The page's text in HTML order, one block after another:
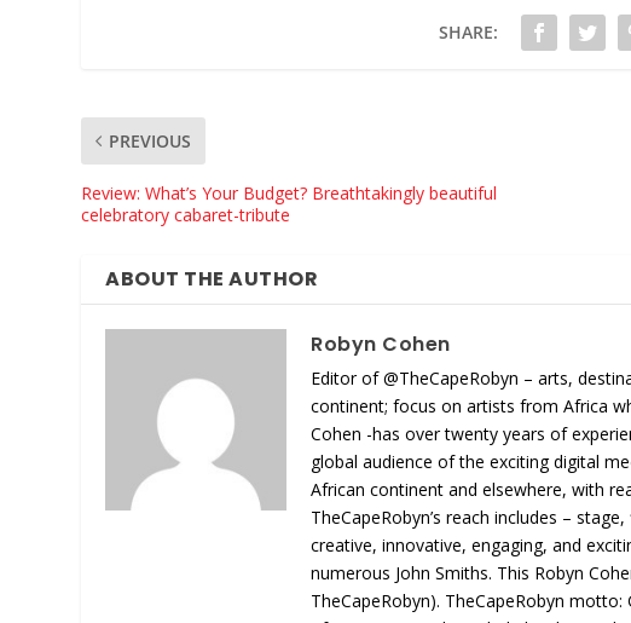
SHARE:
PREVIOUS
Review: What’s Your Budget? Breathtakingly beautiful
celebratory cabaret-tribute
ABOUT THE AUTHOR
Robyn Cohen
Editor of @TheCapeRobyn – arts,
continent; focus on artists from Africa
Cohen -has over twenty years of
global audience of the exciting digital
African continent and elsewhere, with
TheCapeRobyn’s reach includes –
creative, innovative, engaging, and
numerous John Smiths. This Robyn
TheCapeRobyn). TheCapeRobyn